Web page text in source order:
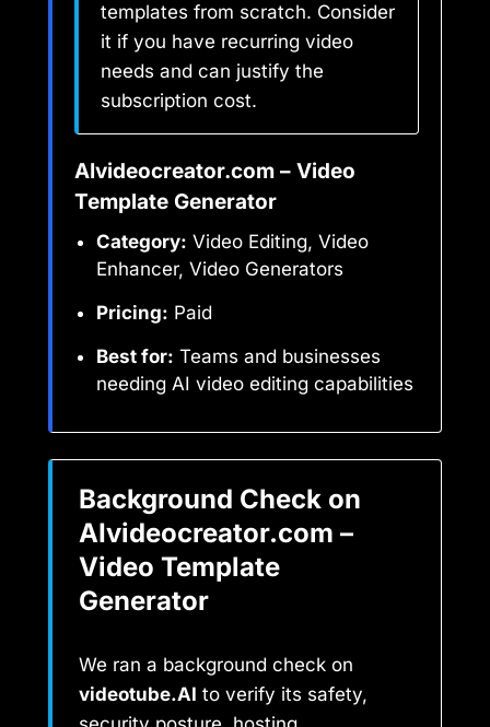
templates from scratch. Consider
it if you have recurring video
needs and can justify the
subscription cost.
AIvideocreator.com – Video
Template Generator
Category: Video Editing, Video
Enhancer, Video Generators
Pricing: Paid
Best for: Teams and businesses
needing AI video editing capabilities
Background Check on
AIvideocreator.com –
Video Template
Generator
We ran a background check on
videotube.AI to verify its safety,